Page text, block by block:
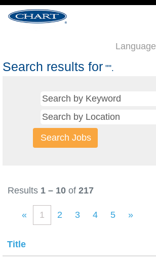
Language
Search results for "".
Results 1 – 10 of 217
« 1 2 3 4 5 »
Title